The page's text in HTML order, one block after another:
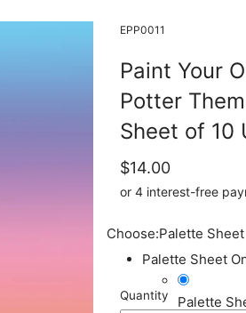
EPP0011
Paint Your
Potter
Sheet of 10
$14.00
Choose:Palette
Palette Sheet
Palette
Quantity